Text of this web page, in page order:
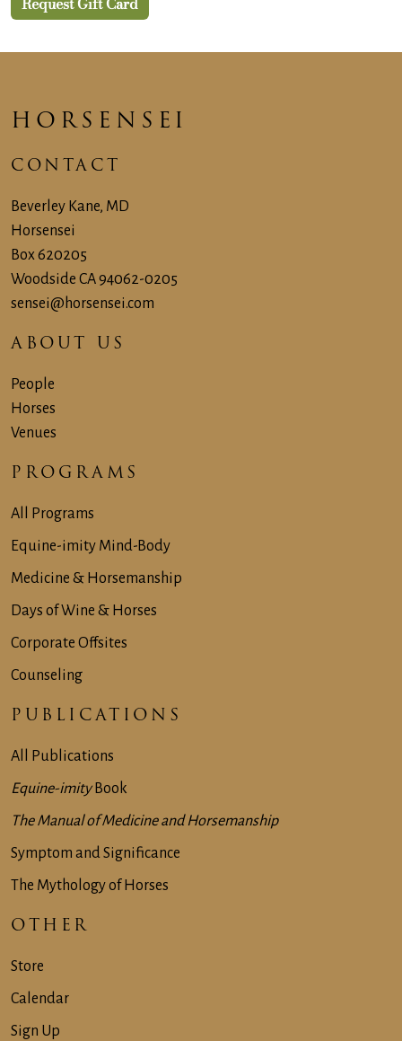
HORSENSEI
CONTACT
Beverley Kane, MD
Horsensei
Box 620205
Woodside CA 94062-‍0205
sensei@horsensei.com
ABOUT US
People
Horses
Venues
PROGRAMS
All Programs
Equine-imity Mind-Body
Medicine & Horsemanship
Days of Wine & Horses
Corporate Offsites
Counseling
PUBLICATIONS
All Publications
Equine-imityBook
The Manual of Medicine and Horsemanship
Symptom and Significance
The Mythology of Horses
OTHER
Store
Calendar
Sign Up